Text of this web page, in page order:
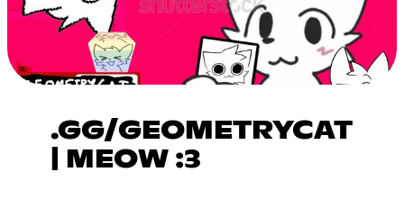
.GG/GEOMETRYCAT
| MEOW :3